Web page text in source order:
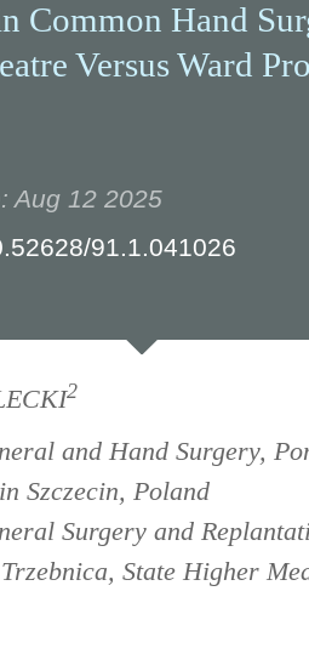
Common Hand
Versus Ward
Aug 12 2025
91.1.041026
2
and Hand Surgery,
Szczecin, Poland
Surgery and
State Higher